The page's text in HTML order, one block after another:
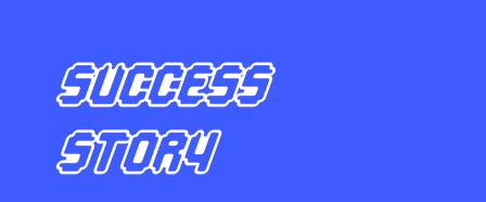
SUCCESS
STORY